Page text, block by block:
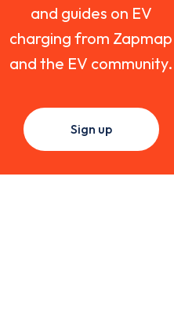
and guides on EV
charging from Zapmap
and the EV community.
Sign up